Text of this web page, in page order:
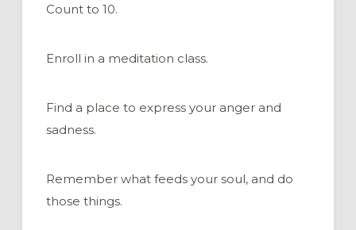
Count to 10.
Enroll in a meditation class.
Find a place to express your anger and
sadness.
Remember what feeds your soul, and do
those things.